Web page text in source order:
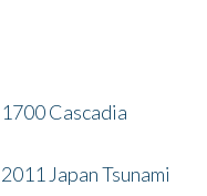
Cascadia
Japan Tsunami